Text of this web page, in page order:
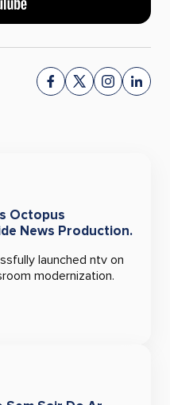
Octopus
News Production.
launched ntv on
modernization.